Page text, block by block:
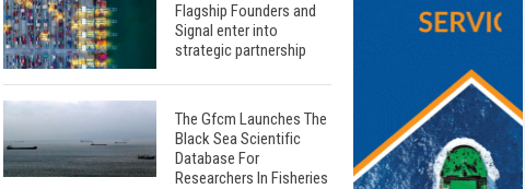
Flagship Founders and
Signal enter into
strategic partnership
The Gfcm Launches The
Black Sea Scientific
Database For
Researchers In Fisheries